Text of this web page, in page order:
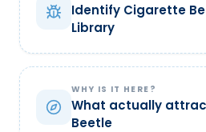
Identify Cigarette
Library
WHY IS IT HERE?
What actually
Beetle